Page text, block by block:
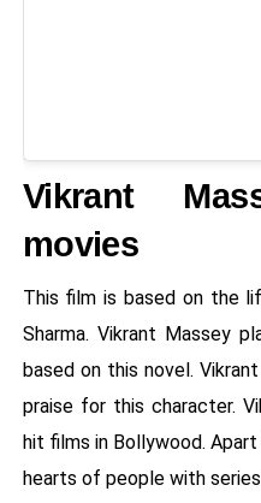
Vikrant
movies
This film is based on the
Sharma. Vikrant Massey
based on this novel.
praise for this character.
hit films in Bollywood.
hearts of people with